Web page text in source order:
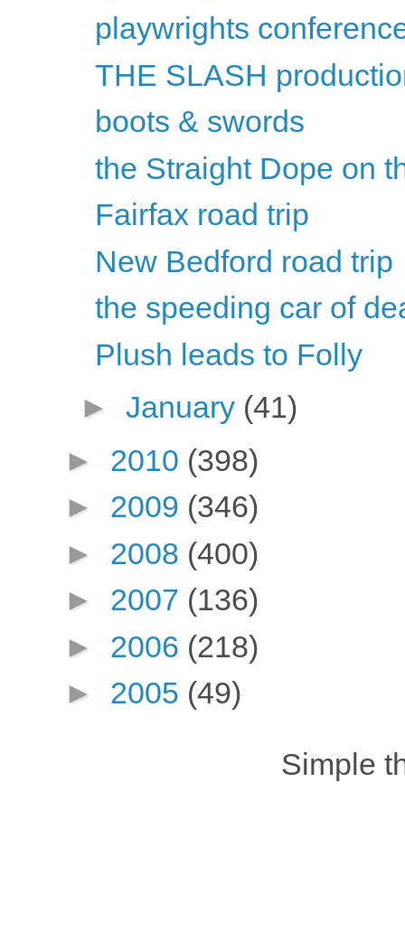
playwrights
THE SLASH
boots & swords
the Straight Dope on
Fairfax road trip
New Bedford road trip
the speeding car of
Plush leads to Folly
► January (41)
► 2010 (398)
► 2009 (346)
► 2008 (400)
► 2007 (136)
► 2006 (218)
► 2005 (49)
Simple